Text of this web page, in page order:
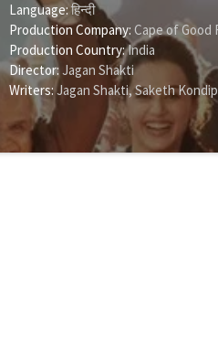
Language:हिन्दी
Production Company: Cape of Good
Production Country:India
Director:Jagan Shakti
Writers: Jagan Shakti,Saketh